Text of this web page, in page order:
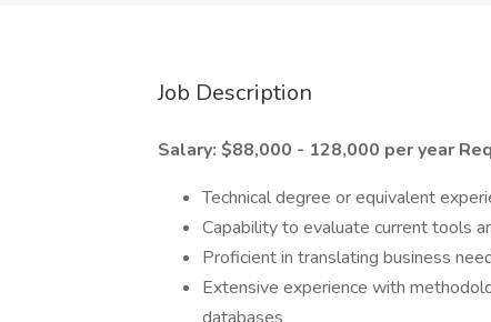
Job Description
Salary: $88,000 - 128,000 per year
Technical degree or equivalent
Capability to evaluate current tools
Proficient in translating business
Extensive experience with